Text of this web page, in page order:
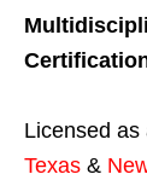
Licensed as
Texas &